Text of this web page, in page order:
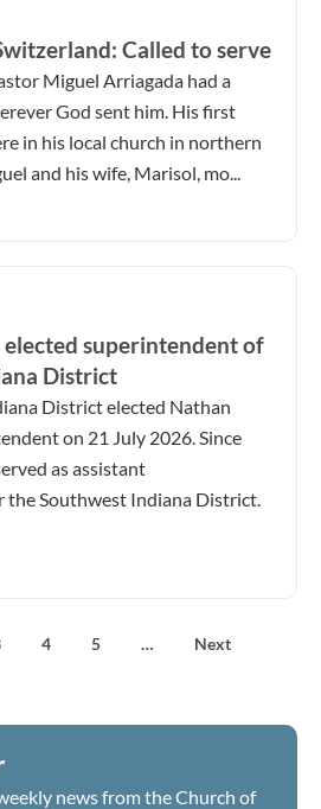
Called to serve
Miguel Arriagada had a
God sent him. His first
in his local church in northern
and his wife, Marisol, mo...
elected superintendent of
District
District elected Nathan
on 21 July 2026. Since
as assistant
Southwest Indiana District.
4 5 … Next
news from the Church of